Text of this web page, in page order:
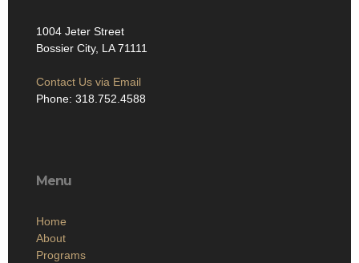
1004 Jeter Street
Bossier City, LA 71111
Contact Us via Email
Phone: 318.752.4588
Menu
Home
About
Programs